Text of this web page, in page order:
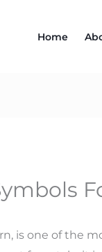
Home
is one of the